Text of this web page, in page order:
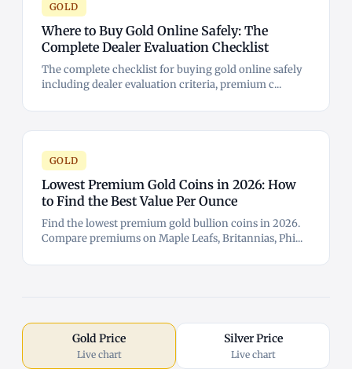
GOLD
Where to Buy Gold Online Safely: The
Complete Dealer Evaluation Checklist
The complete checklist for buying gold online safely
including dealer evaluation criteria, premium c...
GOLD
Lowest Premium Gold Coins in 2026: How
to Find the Best Value Per Ounce
Find the lowest premium gold bullion coins in 2026.
Compare premiums on Maple Leafs, Britannias, Phi...
Gold Price
Live chart
Silver Price
Live chart